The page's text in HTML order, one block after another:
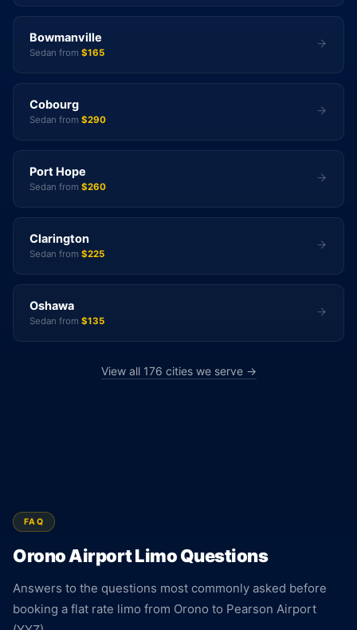
Bowmanville
Sedan from $165
Cobourg
Sedan from $290
Port Hope
Sedan from $260
Clarington
Sedan from $225
Oshawa
Sedan from $135
View all 176 cities we serve →
FAQ
Orono Airport Limo Questions
Answers to the questions most commonly asked before
booking a flat rate limo from Orono to Pearson Airport